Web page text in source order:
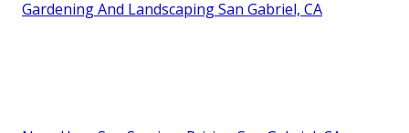
Gardening And Landscaping San Gabriel, CA